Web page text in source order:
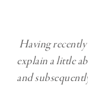
Having
explain a little
and